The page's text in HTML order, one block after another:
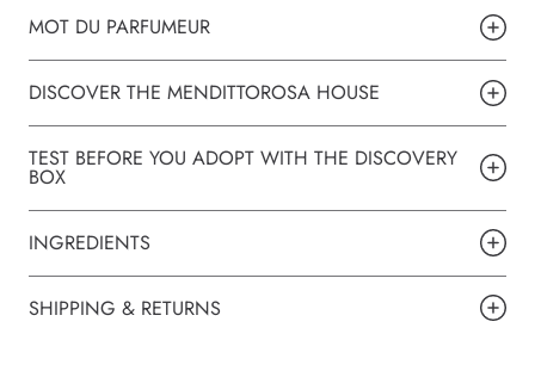
MOT DU PARFUMEUR
DISCOVER THE MENDITTOROSA HOUSE
TEST BEFORE YOU ADOPT WITH THE DISCOVERY
BOX
INGREDIENTS
SHIPPING & RETURNS